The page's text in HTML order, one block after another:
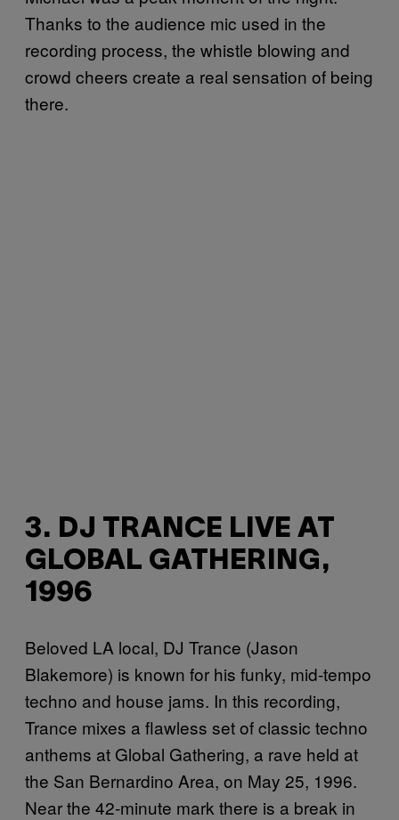
Thanks to the audience mic used in the
recording process, the whistle blowing and
crowd cheers create a real sensation of being
there.
3. DJ TRANCE LIVE AT
GLOBAL GATHERING,
1996
Beloved LA local, DJ Trance (Jason
Blakemore) is known for his funky, mid-tempo
techno and house jams. In this recording,
Trance mixes a flawless set of classic techno
anthems at Global Gathering, a rave held at
the San Bernardino Area, on May 25, 1996.
Near the 42-minute mark there is a break in